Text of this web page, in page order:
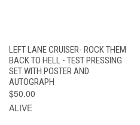
LEFT LANE CRUISER- ROCK THEM
BACK TO HELL - TEST PRESSING
SET WITH POSTER AND
AUTOGRAPH
$50.00
ALIVE